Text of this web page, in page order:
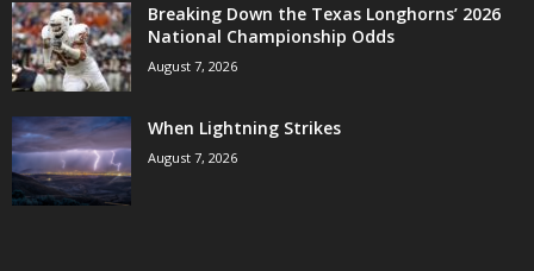
Breaking Down the Texas Longhorns’ 2026
National Championship Odds
August 7, 2026
When Lightning Strikes
August 7, 2026